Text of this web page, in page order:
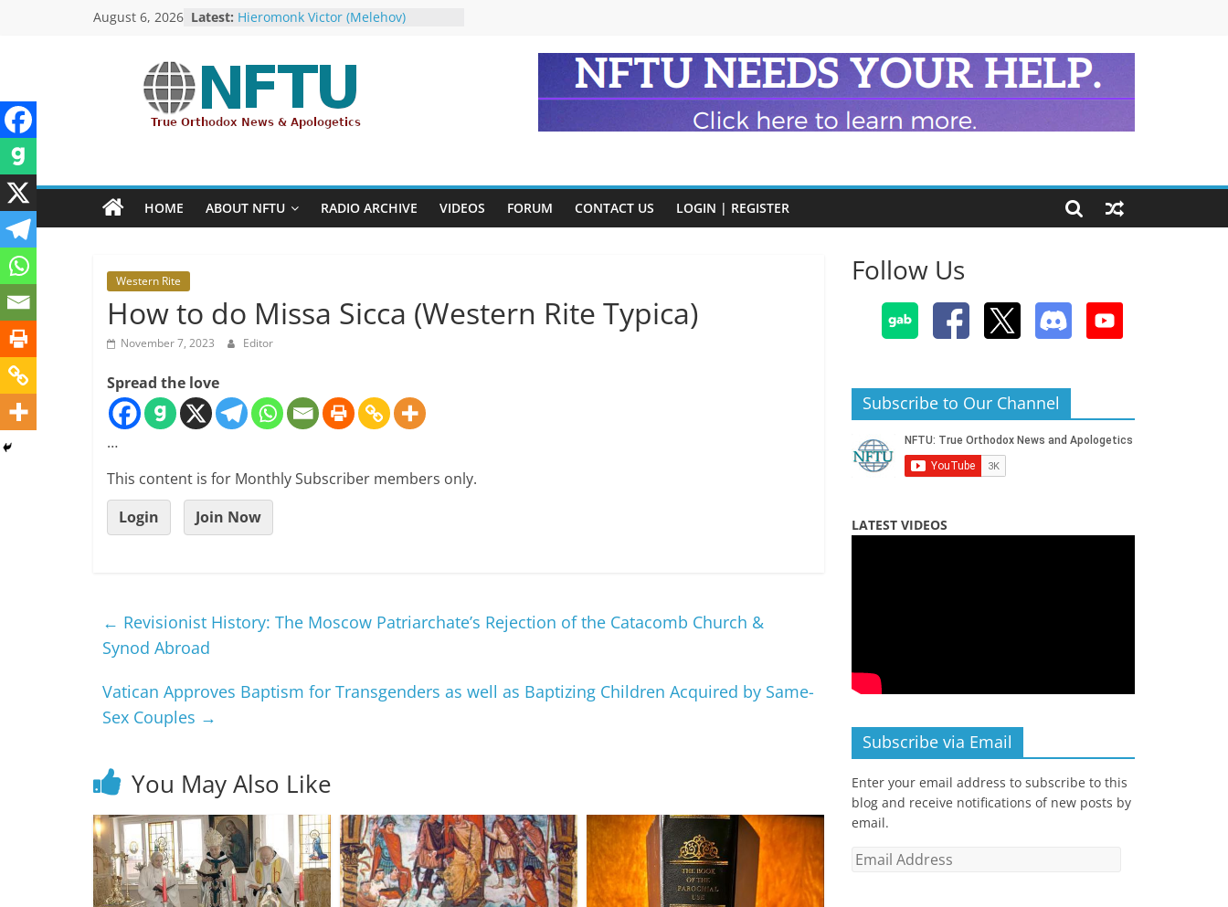
August 6, 2026 Latest: Hieromonk Victor (Melehov)
Fr Chad Arneson’s Analysis of Harry
Potter, A Quarter of a Century
Overdue
Repose of Archbishop Andronik
What Washington Is Actually
Investigating (Members Only)
The ROCOR–MP at Loggerheads
NFTU
Ecumenical
HOME ABOUT NFTU RADIO ARCHIVE VIDEOS FORUM CONTACT US LOGIN | REGISTER
Western Rite
How to do Missa Sicca (Western Rite Typica)
November 7, 2023 Editor
Spread the love
…
This content is for Monthly Subscriber members only.
Login
Join Now
← Revisionist History: The Moscow Patriarchate’s Rejection of the Catacomb Church &
Synod Abroad
Vatican Approves Baptism for Transgenders as well as Baptizing Children Acquired by Same-
Sex Couples →
You May Also Like
Follow Us
Subscribe to Our Channel
LATEST VIDEOS
Subscribe via Email
Enter your email address to subscribe to this
blog and receive notifications of new posts by
email.
Email